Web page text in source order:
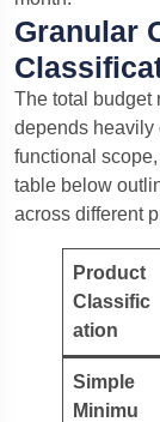
Granular
The total budget
depends heavily
functional
table below
across different
Product
Classific
ation
Simple
Minimu